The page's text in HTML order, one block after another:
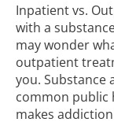
Inpatient vs.
with a
may wonder
outpatient
you. Substance
common public
makes